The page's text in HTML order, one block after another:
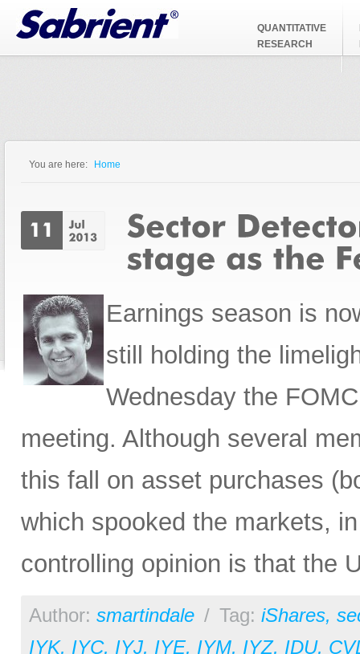
Jump to Navigation
QUANTITATIVE
RESEARCH
You are here: Home
Earnings season is
still holding the
Wednesday the
meeting. Although several
this fall on asset purchases
which spooked the markets,
controlling opinion is that the
Author: smartindale / Tag: iShares,
IYK, IYC, IYJ, IYE, IYM, IYZ, IDU,